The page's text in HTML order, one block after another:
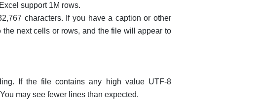
support 1M rows.
characters. If you have a caption or other
next cells or rows, and the file will appear to
If the file contains any high value UTF-8
may see fewer lines than expected.